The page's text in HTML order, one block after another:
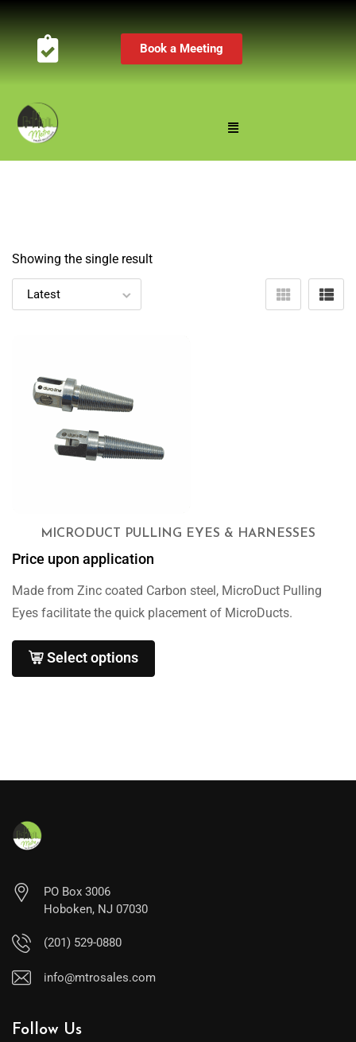
Book a Meeting
Showing the single result
MICRODUCT PULLING EYES & HARNESSES
Price upon application
Made from Zinc coated Carbon steel, MicroDuct Pulling
Eyes facilitate the quick placement of MicroDucts.
Select options
PO Box 3006
Hoboken, NJ 07030
(201) 529-0880
info@mtrosales.com
Follow Us